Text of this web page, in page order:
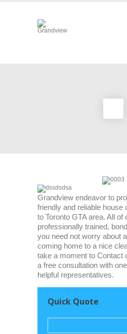
Grandview endeavor to
friendly and reliable house
to Toronto GTA area. All of
professionally trained,
you need not worry about
coming home to a nice
take a moment to Contact
a free consultation with
helpful representatives.
Quick Quote